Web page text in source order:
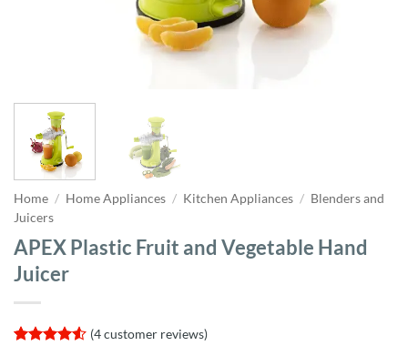
Home / Home Appliances / Kitchen Appliances / Blenders and
Juicers
APEX Plastic Fruit and Vegetable Hand
Juicer
(4customer reviews)